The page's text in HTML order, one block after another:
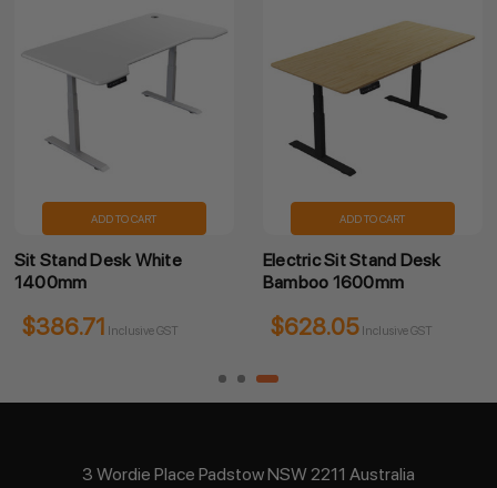
ADD TO CART
Sit Stand Desk White
1400mm
$386.71 Inclusive GST
ADD TO CART
Electric Sit Stand Desk
Bamboo 1600mm
$628.05 Inclusive GST
3 Wordie Place Padstow NSW 2211 Australia